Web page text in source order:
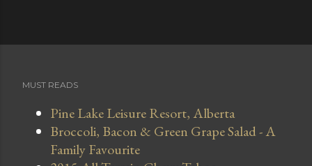
MUST READS
Pine Lake Leisure Resort, Alberta
Broccoli, Bacon & Green Grape Salad - A
Family Favourite